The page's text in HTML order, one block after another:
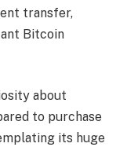
transfer,
Bitcoin
about
to purchase
its huge